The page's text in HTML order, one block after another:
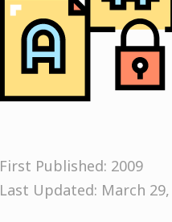
First Published: 2009
Last Updated: March 29,